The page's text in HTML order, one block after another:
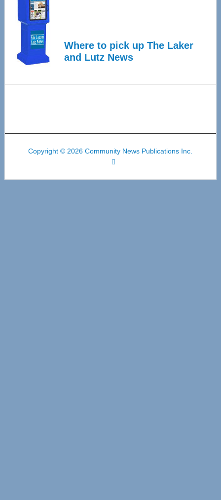
Where to pick up The Laker
and Lutz News
Copyright © 2026 Community News Publications Inc.
